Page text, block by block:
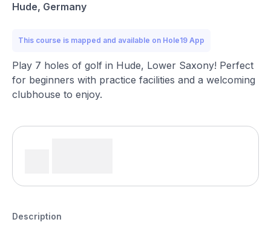
Hude, Germany
This course is mapped and available on Hole19 App
Play 7 holes of golf in Hude, Lower Saxony! Perfect
for beginners with practice facilities and a welcoming
clubhouse to enjoy.
Description